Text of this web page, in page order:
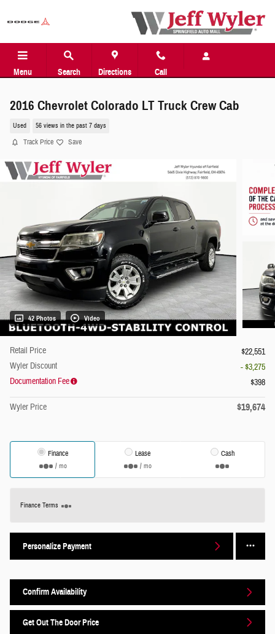
Menu Search Directions Call
2016 Chevrolet Colorado LT Truck Crew Cab
Used 56 views in the past 7 days
Track Price Save
42 Photos Video
Retail Price
$22,551
Wyler Discount
- $3,275
Documentation Fee
$398
Wyler Price $19,674
Finance
/ mo
Lease
/ mo
Cash
Finance Terms
Personalize Payment
Confirm Availability
Get Out The Door Price